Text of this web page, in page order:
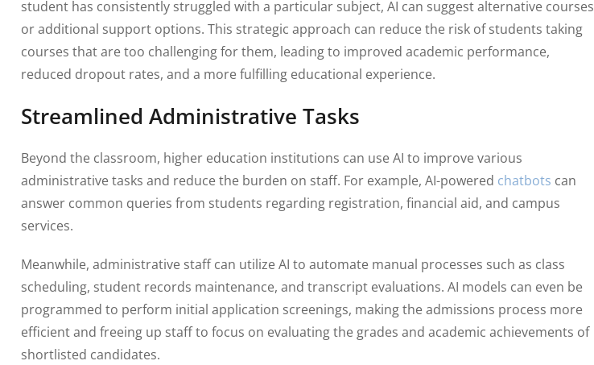
student has consistently struggled with a particular subject, AI can suggest alternative courses
or additional support options. This strategic approach can reduce the risk of students taking
courses that are too challenging for them, leading to improved academic performance,
reduced dropout rates, and a more fulfilling educational experience.
Streamlined Administrative Tasks
Beyond the classroom, higher education institutions can use AI to improve various
administrative tasks and reduce the burden on staff. For example, AI-powered chatbots can
answer common queries from students regarding registration, financial aid, and campus
services.
Meanwhile, administrative staff can utilize AI to automate manual processes such as class
scheduling, student records maintenance, and transcript evaluations. AI models can even be
programmed to perform initial application screenings, making the admissions process more
efficient and freeing up staff to focus on evaluating the grades and academic achievements of
shortlisted candidates.